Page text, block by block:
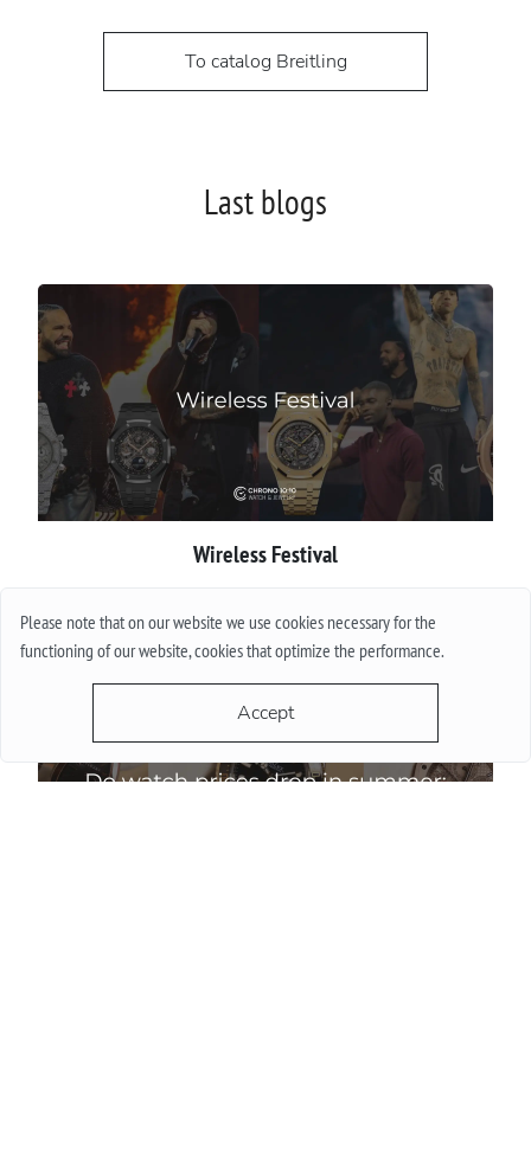
Please note that on our website we use cookies necessary for the
functioning of our website, cookies that optimize the performance.
Accept
To catalog Breitling
Last blogs
Wireless Festival
More